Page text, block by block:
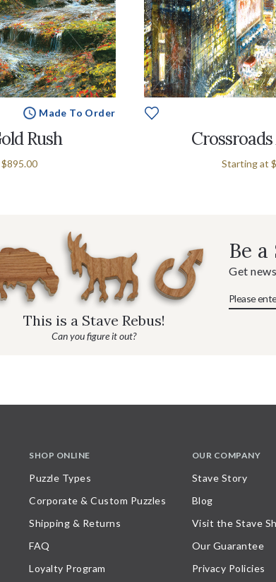
Made To Order
Rush
$895.00 Starting at
This is a Stave Rebus!
Can you figure it out?
Be
Get
SHOP ONLINE
Puzzle Types
Corporate & Custom Puzzles
Shipping & Returns
FAQ
Loyalty Program
OUR COMPANY
Stave Story
Blog
Visit the Stave
Our Guarantee
Privacy Policies